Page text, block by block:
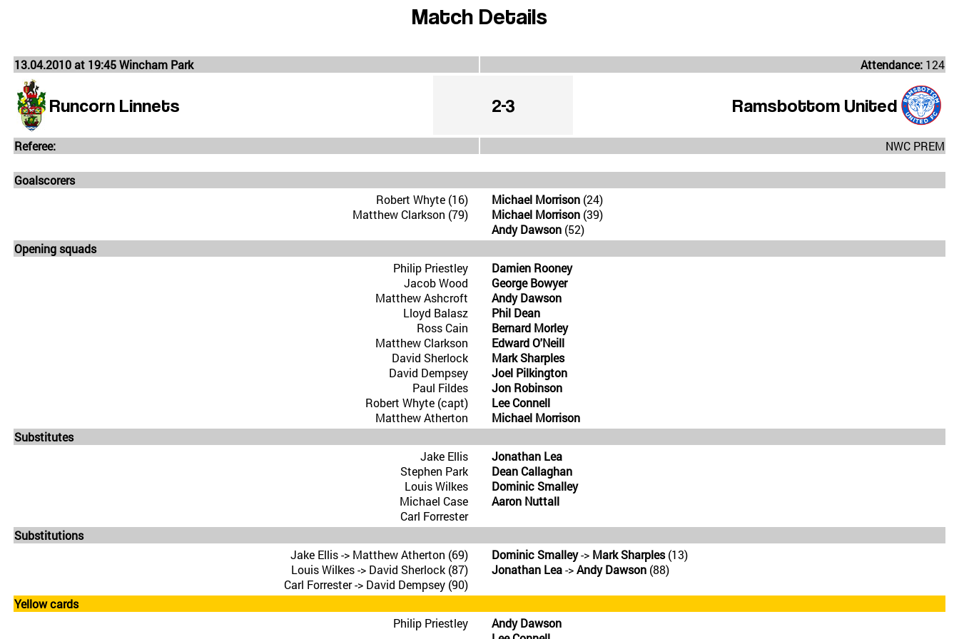
Match Details
13.04.2010 at 19:45 Wincham Park Attendance: 124
Runcorn Linnets 2-3 Ramsbottom United
Referee: NWC PREM
Goalscorers
Robert Whyte (16)
Matthew Clarkson (79)
Michael Morrison (24)
Michael Morrison (39)
Andy Dawson (52)
Opening squads
Philip Priestley
Jacob Wood
Matthew Ashcroft
Lloyd Balasz
Ross Cain
Matthew Clarkson
David Sherlock
David Dempsey
Paul Fildes
Robert Whyte (capt)
Matthew Atherton
Damien Rooney
George Bowyer
Andy Dawson
Phil Dean
Bernard Morley
Edward O'Neill
Mark Sharples
Joel Pilkington
Jon Robinson
Lee Connell
Michael Morrison
Substitutes
Jake Ellis
Stephen Park
Louis Wilkes
Michael Case
Carl Forrester
Jonathan Lea
Dean Callaghan
Dominic Smalley
Aaron Nuttall
Substitutions
Jake Ellis -> Matthew Atherton (69)
Louis Wilkes -> David Sherlock (87)
Carl Forrester -> David Dempsey (90)
Dominic Smalley-> Mark Sharples(13)
Jonathan Lea->Andy Dawson (88)
Yellow cards
Philip Priestley
Andy Dawson